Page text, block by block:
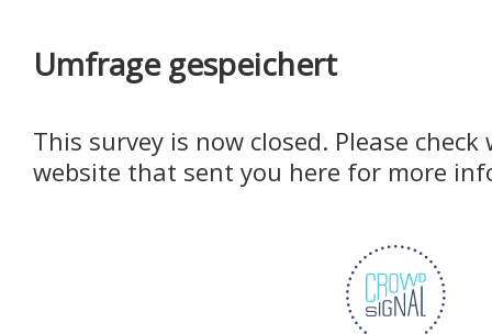
Umfrage gespeichert
This survey is now closed. Please
website that sent you here for more